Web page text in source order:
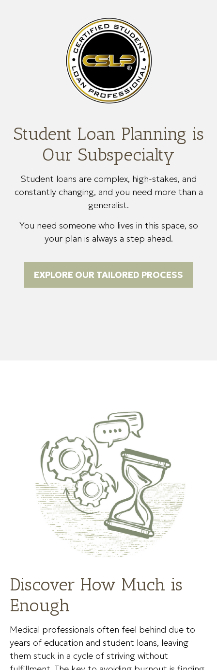
Student Loan Planning is
Our Subspecialty
Student loans are complex, high-stakes, and
constantly changing, and you need more than a
generalist.
You need someone who lives in this space, so
your plan is always a step ahead.
EXPLORE OUR TAILORED PROCESS
Discover How Much is
Enough
Medical professionals often feel behind due to
years of education and student loans, leaving
them stuck in a cycle of striving without